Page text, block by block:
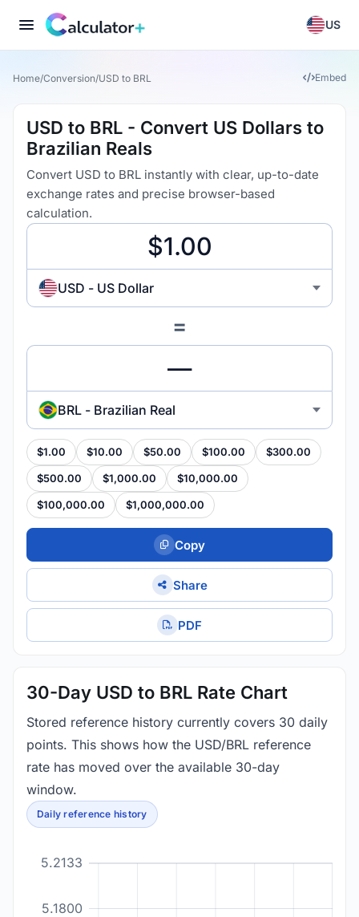
US
Home/Conversion/USD to BRL Embed
USD to BRL - Convert US Dollars to
Brazilian Reals
Convert USD to BRL instantly with clear, up-to-date
exchange rates and precise browser-based
calculation.
USD - US Dollar
=
BRL - Brazilian Real
$1.00 $10.00 $50.00 $100.00 $300.00
$500.00 $1,000.00 $10,000.00
$100,000.00 $1,000,000.00
Copy
Share
PDF
30-Day USD to BRL Rate Chart
Stored reference history currently covers 30 daily
points. This shows how the USD/BRL reference
rate has moved over the available 30-day
window.
Daily reference history
5.1800
5.2133